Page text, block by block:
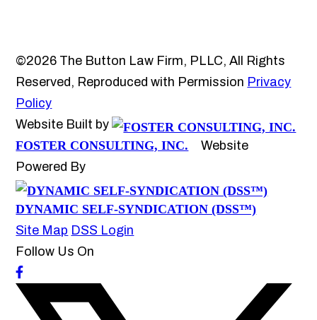
©2026 The Button Law Firm, PLLC, All Rights
Reserved, Reproduced with Permission Privacy
Policy
Website Built by
FOSTER CONSULTING, INC.
Website
Powered By
DYNAMIC SELF-SYNDICATION (DSS™)
Site Map DSS Login
Follow Us On